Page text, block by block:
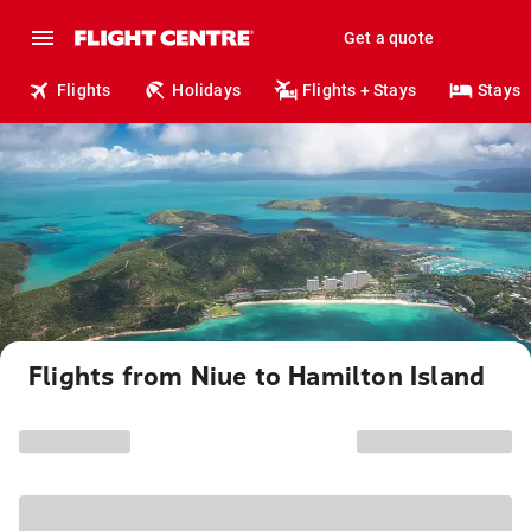
Get a quote
Flights Holidays Flights + Stays Stays
Flights from Niue to Hamilton Island